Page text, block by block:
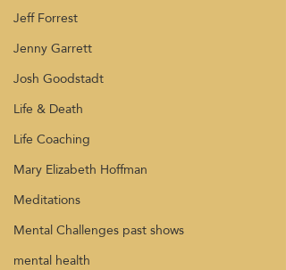
Jeff Forrest
Jenny Garrett
Josh Goodstadt
Life & Death
Life Coaching
Mary Elizabeth Hoffman
Meditations
Mental Challenges past shows
mental health